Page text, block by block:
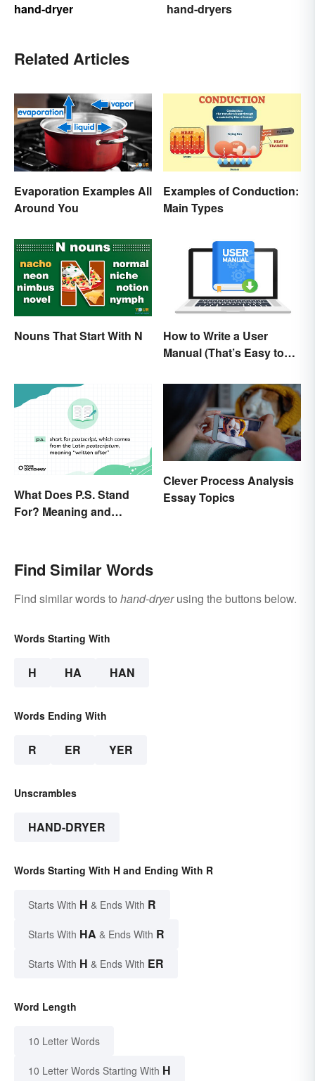
hand-dryer
hand-dryers
Related Articles
Evaporation Examples All
Around You
Examples of Conduction:
Main Types
Nouns That Start With N
How to Write a User
Manual (That’s Easy to
What Does P.S. Stand
For? Meaning and
Clever Process Analysis
Essay Topics
Find Similar Words
Find similar words to hand-dryerusing the buttons below.
Words Starting With
H HA HAN
Words Ending With
R ER YER
Unscrambles
HAND-DRYER
Words Starting With H and Ending With R
Starts With H & Ends With R
Starts With HA & Ends With R
Starts With H & Ends With ER
Word Length
10 Letter Words
10 Letter Words Starting With H